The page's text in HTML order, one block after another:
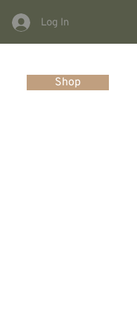
Log In
Shop